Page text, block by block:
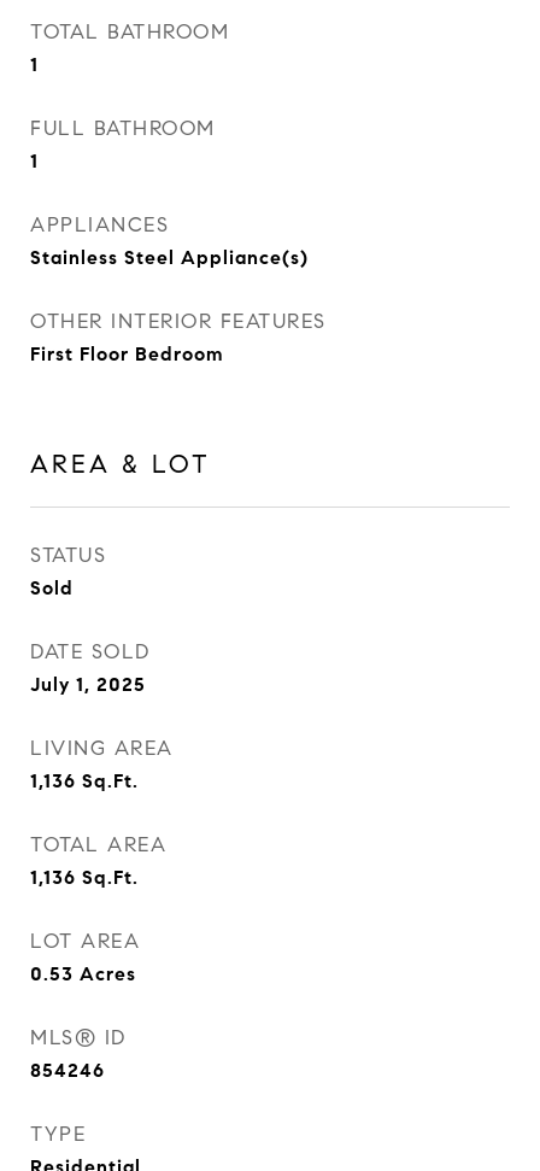
TOTAL BATHROOM
1
FULL BATHROOM
1
APPLIANCES
Stainless Steel Appliance(s)
OTHER INTERIOR FEATURES
First Floor Bedroom
AREA & LOT
STATUS
Sold
DATE SOLD
July 1, 2025
LIVING AREA
1,136 Sq.Ft.
TOTAL AREA
1,136 Sq.Ft.
LOT AREA
0.53 Acres
MLS® ID
854246
TYPE